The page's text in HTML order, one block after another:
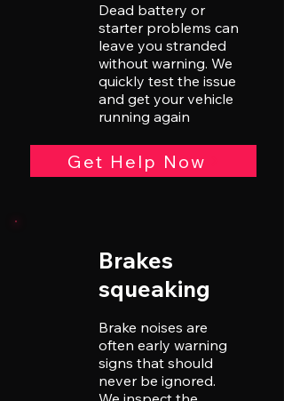
Dead battery or
starter problems can
leave you stranded
without warning. We
quickly test the issue
and get your vehicle
running again
Get Help Now
Brakes
squeaking
Brake noises are
often early warning
signs that should
never be ignored.